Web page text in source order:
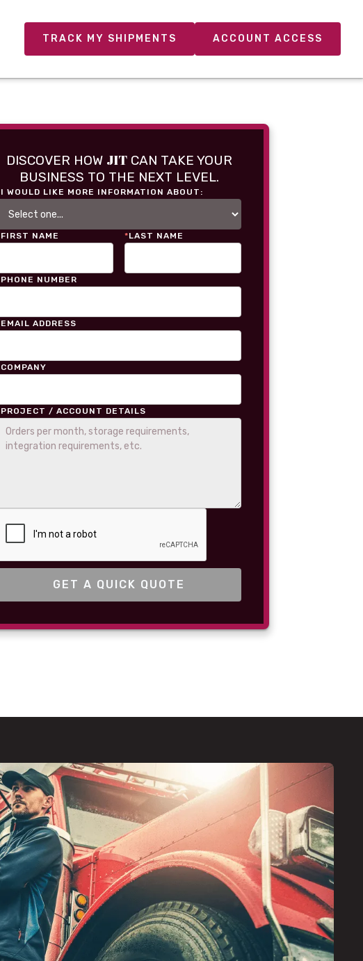
TRACK MY SHIPMENTS ACCOUNT ACCESS
DISCOVER HOW JITCAN TAKE YOUR
BUSINESS TO THE NEXT LEVEL.
I WOULD LIKE MORE INFORMATION ABOUT:
FIRST NAME *LAST NAME
PHONE NUMBER
EMAIL ADDRESS
COMPANY
PROJECT / ACCOUNT DETAILS